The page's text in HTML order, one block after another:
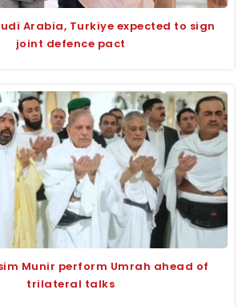
Arabia, Turkiye expected to sign
joint defence pact
Munir perform Umrah ahead of
trilateral talks